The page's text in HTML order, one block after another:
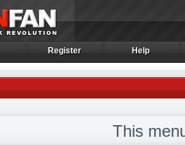
Register
Register Help
Help
This